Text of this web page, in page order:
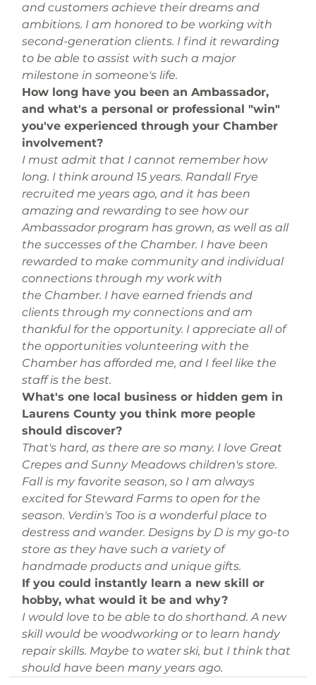
and customers achieve their dreams and
ambitions. I am honored to be working with
second-generation clients. I find it rewarding
to be able to assist with such a major
milestone in someone's life.
How long have you been an Ambassador,
and what's a personal or professional "win"
you've experienced through your Chamber
involvement?
I must admit that I cannot remember how
long. I think around 15 years. Randall Frye
recruited me years ago, and it has been
amazing and rewarding to see how our
Ambassador program has grown, as well as all
the successes of the Chamber. I have been
rewarded to make community and individual
connections through my work with
the Chamber. I have earned friends and
clients through my connections and am
thankful for the opportunity. I appreciate all of
the opportunities volunteering with the
Chamber has afforded me, and I feel like the
staff is the best.
What's one local business or hidden gem in
Laurens County you think more people
should discover?
That's hard, as there are so many. I love Great
Crepes and Sunny Meadows children's store.
Fall is my favorite season, so I am always
excited for Steward Farms to open for the
season. Verdin's Too is a wonderful place to
destress and wander. Designs by D is my go-to
store as they have such a variety of
handmade products and unique gifts.
If you could instantly learn a new skill or
hobby, what would it be and why?
I would love to be able to do shorthand. A new
skill would be woodworking or to learn handy
repair skills. Maybe to water ski, but I think that
should have been many years ago.